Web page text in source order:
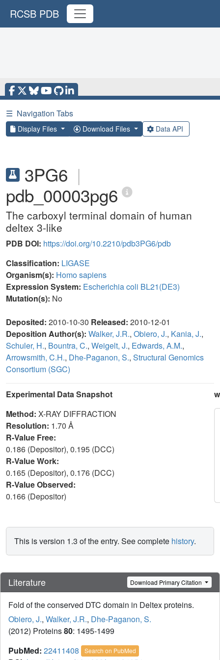
RCSB PDB
☰ Navigation Tabs
Display Files Download Files Data API
3PG6 |
pdb_00003pg6
The carboxyl terminal domain of human
deltex 3-like
PDB DOI: https://doi.org/10.2210/pdb3PG6/pdb
Classification: LIGASE
Organism(s): Homo sapiens
Expression System: Escherichia coli BL21(DE3)
Mutation(s): No
Deposited: 2010-10-30 Released: 2010-12-01
Deposition Author(s): Walker, J.R., Obiero, J., Kania, J.,
Schuler, H., Bountra, C., Weigelt, J., Edwards, A.M.,
Arrowsmith, C.H., Dhe-Paganon, S., Structural Genomics
Consortium (SGC)
Experimental Data Snapshot
Method: X-RAY DIFFRACTION
Resolution: 1.70 Å
R-Value Free:
0.186 (Depositor), 0.195 (DCC)
R-Value Work:
0.165 (Depositor), 0.176 (DCC)
R-Value Observed:
0.166 (Depositor)
This is version 1.3 of the entry. See complete history.
Literature Download Primary Citation
Fold of the conserved DTC domain in Deltex proteins.
Obiero, J., Walker, J.R., Dhe-Paganon, S.
(2012) Proteins80: 1495-1499
PubMed: 22411408 Search on PubMed